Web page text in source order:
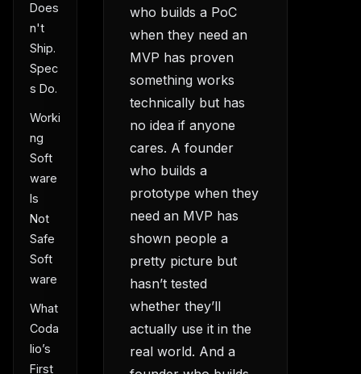
Does
n't
Ship.
Spec
s Do.
Worki
ng
Soft
ware
Is
Not
Safe
Soft
ware
What
Coda
lio’s
First
who builds a PoC
when they need an
MVP has proven
something works
technically but has
no idea if anyone
cares. A founder
who builds a
prototype when they
need an MVP has
shown people a
pretty picture but
hasn’t tested
whether they’ll
actually use it in the
real world. And a